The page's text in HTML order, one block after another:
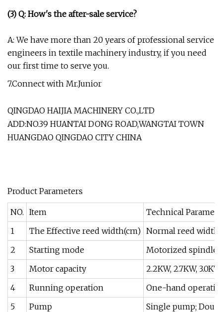
(3) Q: How's the after-sale service?
A: We have more than 20 years of professional service
engineers in textile machinery industry, if you need
our first time to serve you.
7.Connect with Mr.Junior
QINGDAO HAIJIA MACHINERY CO.,LTD
ADD:NO.39 HUANTAI DONG ROAD,WANGTAI TOWN
HUANGDAO QINGDAO CITY CHINA
Product Parameters
NO. Item
Technical
1
The Effective reed width(cm) Normal reed
2
Starting mode
Motorized spindle;
3
Motor capacity
2.2KW, 2.7KW,
4
Running operation
One-hand
5
Pump
Single pump;